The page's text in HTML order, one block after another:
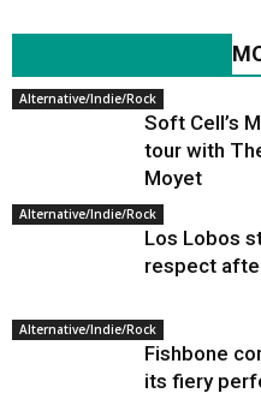
Alternative/Indie/Rock
Soft Cell’s
tour with
Moyet
Alternative/Indie/Rock
Los Lobos
respect
Alternative/Indie/Rock
Fishbone
its fiery